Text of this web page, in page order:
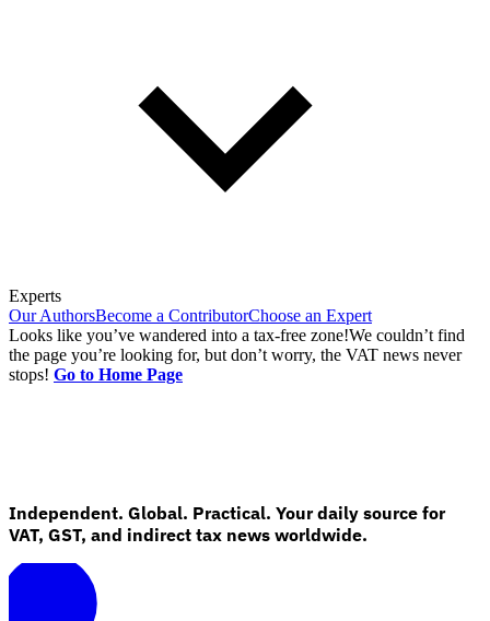
Experts
Our AuthorsBecome a ContributorChoose an Expert
Looks like you’ve wandered into a tax-free zone!We couldn’t find
the page you’re looking for, but don’t worry, the VAT news never
stops! Go to Home Page
Independent. Global. Practical. Your daily source for
VAT, GST, and indirect tax news worldwide.